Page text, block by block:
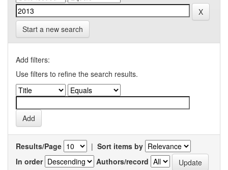
Start a new search
Add filters:
Use filters to refine the search results.
Results/Page | Sort items by
In order
Authors/record